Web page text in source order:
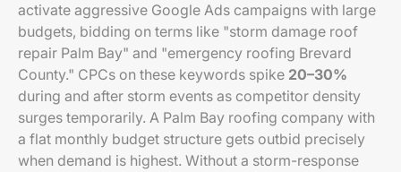
activate aggressive Google Ads campaigns with large
budgets, bidding on terms like "storm damage roof
repair Palm Bay" and "emergency roofing Brevard
County." CPCs on these keywords spike 20–30%
during and after storm events as competitor density
surges temporarily. A Palm Bay roofing company with
a flat monthly budget structure gets outbid precisely
when demand is highest. Without a storm-response